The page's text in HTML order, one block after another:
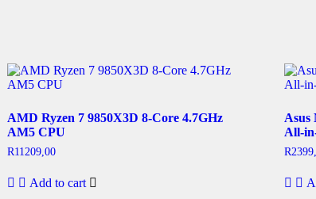
AMD Ryzen 7 9850X3D 8-Core 4.7GHz
AM5 CPU
R11209,00
Add to cart
Asus
All-
R